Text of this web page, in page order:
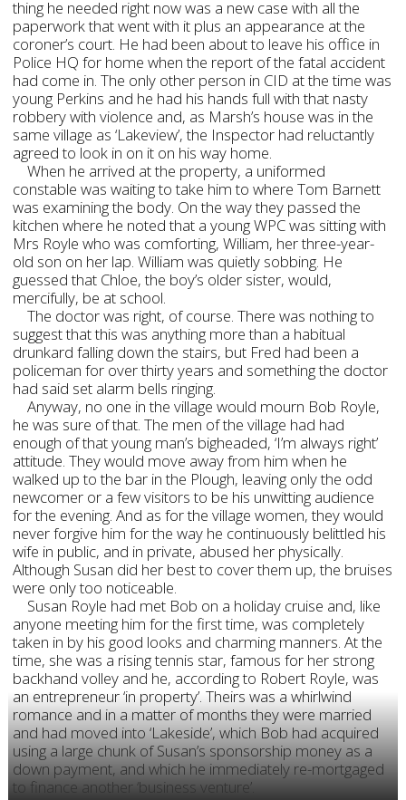
thing he needed right now was a new case with all the
paperwork that went with it plus an appearance at the
coroner’s court. He had been about to leave his office in
Police HQ for home when the report of the fatal accident
had come in. The only other person in CID at the time was
young Perkins and he had his hands full with that nasty
robbery with violence and, as Marsh’s house was in the
same village as ‘Lakeview’, the Inspector had reluctantly
agreed to look in on it on his way home.
When he arrived at the property, a uniformed
constable was waiting to take him to where Tom Barnett
was examining the body. On the way they passed the
kitchen where he noted that a young WPC was sitting with
Mrs Royle who was comforting, William, her three-year-
old son on her lap. William was quietly sobbing. He
guessed that Chloe, the boy’s older sister, would,
mercifully, be at school.
The doctor was right, of course. There was nothing to
suggest that this was anything more than a habitual
drunkard falling down the stairs, but Fred had been a
policeman for over thirty years and something the doctor
had said set alarm bells ringing.
Anyway, no one in the village would mourn Bob Royle,
he was sure of that. The men of the village had had
enough of that young man’s bigheaded, ‘I’m always right’
attitude. They would move away from him when he
walked up to the bar in the Plough, leaving only the odd
newcomer or a few visitors to be his unwitting audience
for the evening. And as for the village women, they would
never forgive him for the way he continuously belittled his
wife in public, and in private, abused her physically.
Although Susan did her best to cover them up, the bruises
were only too noticeable.
Susan Royle had met Bob on a holiday cruise and, like
anyone meeting him for the first time, was completely
taken in by his good looks and charming manners. At the
time, she was a rising tennis star, famous for her strong
backhand volley and he, according to Robert Royle, was
an entrepreneur ‘in property’. Theirs was a whirlwind
romance and in a matter of months they were married
and had moved into ‘Lakeside’, which Bob had acquired
using a large chunk of Susan’s sponsorship money as a
down payment, and which he immediately re-mortgaged
to finance another ‘business venture’.